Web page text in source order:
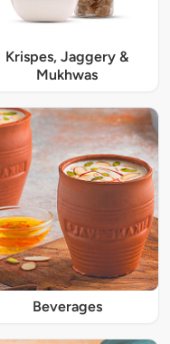
Krispes, Jaggery &
Mukhwas
Beverages